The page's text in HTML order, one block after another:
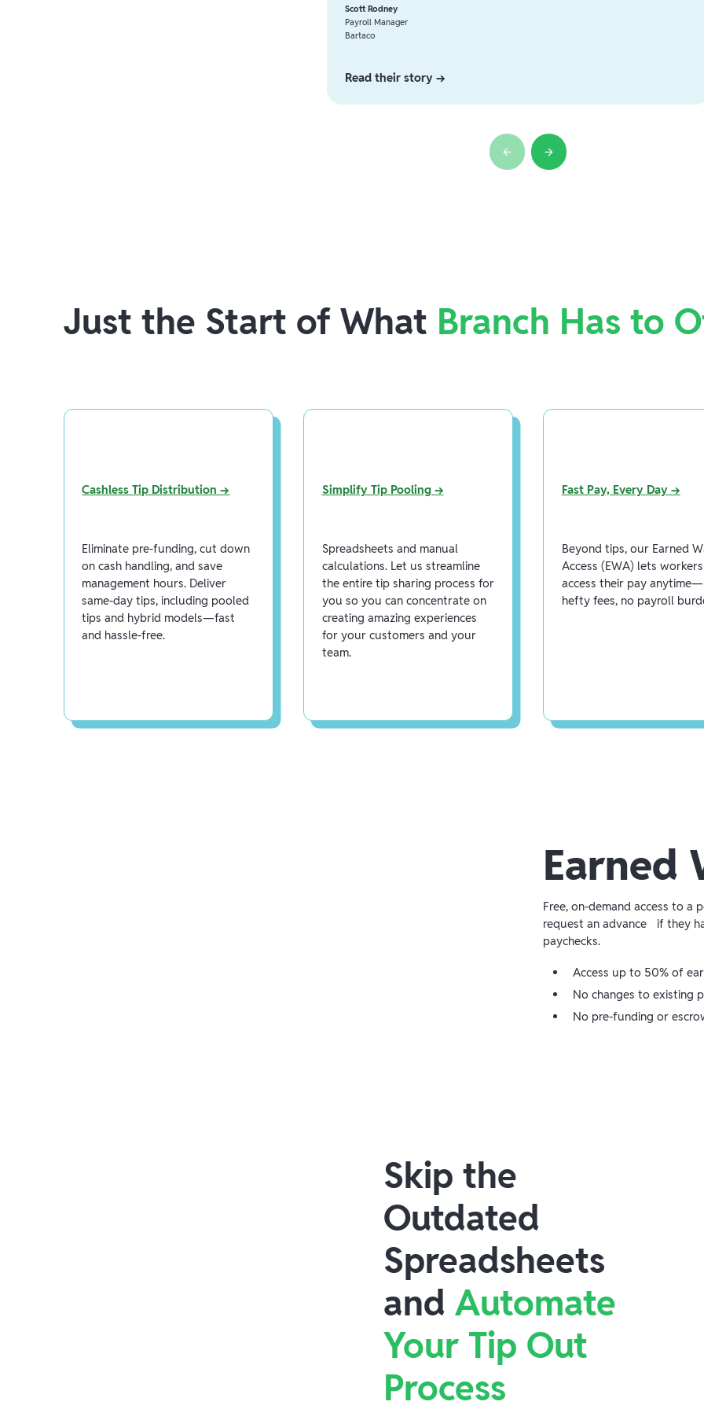
Scott Rodney
Payroll Manager
Bartaco
Read their story →
Just the Start of What Branch Has to
Cashless Tip Distribution →
Eliminate pre-funding, cut down
on cash handling, and save
management hours. Deliver
same-day tips, including pooled
tips and hybrid models—fast
and hassle-free.
Simplify Tip Pooling →
Spreadsheets and manual
calculations. Let us streamline
the entire tip sharing process for
you so you can concentrate on
creating amazing experiences
for your customers and your
team.
Fast Pay, Every Day →
Beyond tips, our Earned
Access (EWA) lets workers
access their pay
hefty fees, no payroll
Earned
Free, on-demand access to a
request an advance if they
paychecks.
Access up to 50% of
No changes to existing
No pre-funding or
Skip the
Outdated
Spreadsheets
and Automate
Your Tip Out
Process